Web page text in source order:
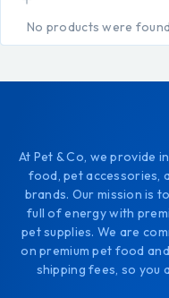
No products were
At Pet & Co, we provide
food, pet accessories,
brands. Our mission is
full of energy with
pet supplies. We are
on premium pet food
shipping fees, so you